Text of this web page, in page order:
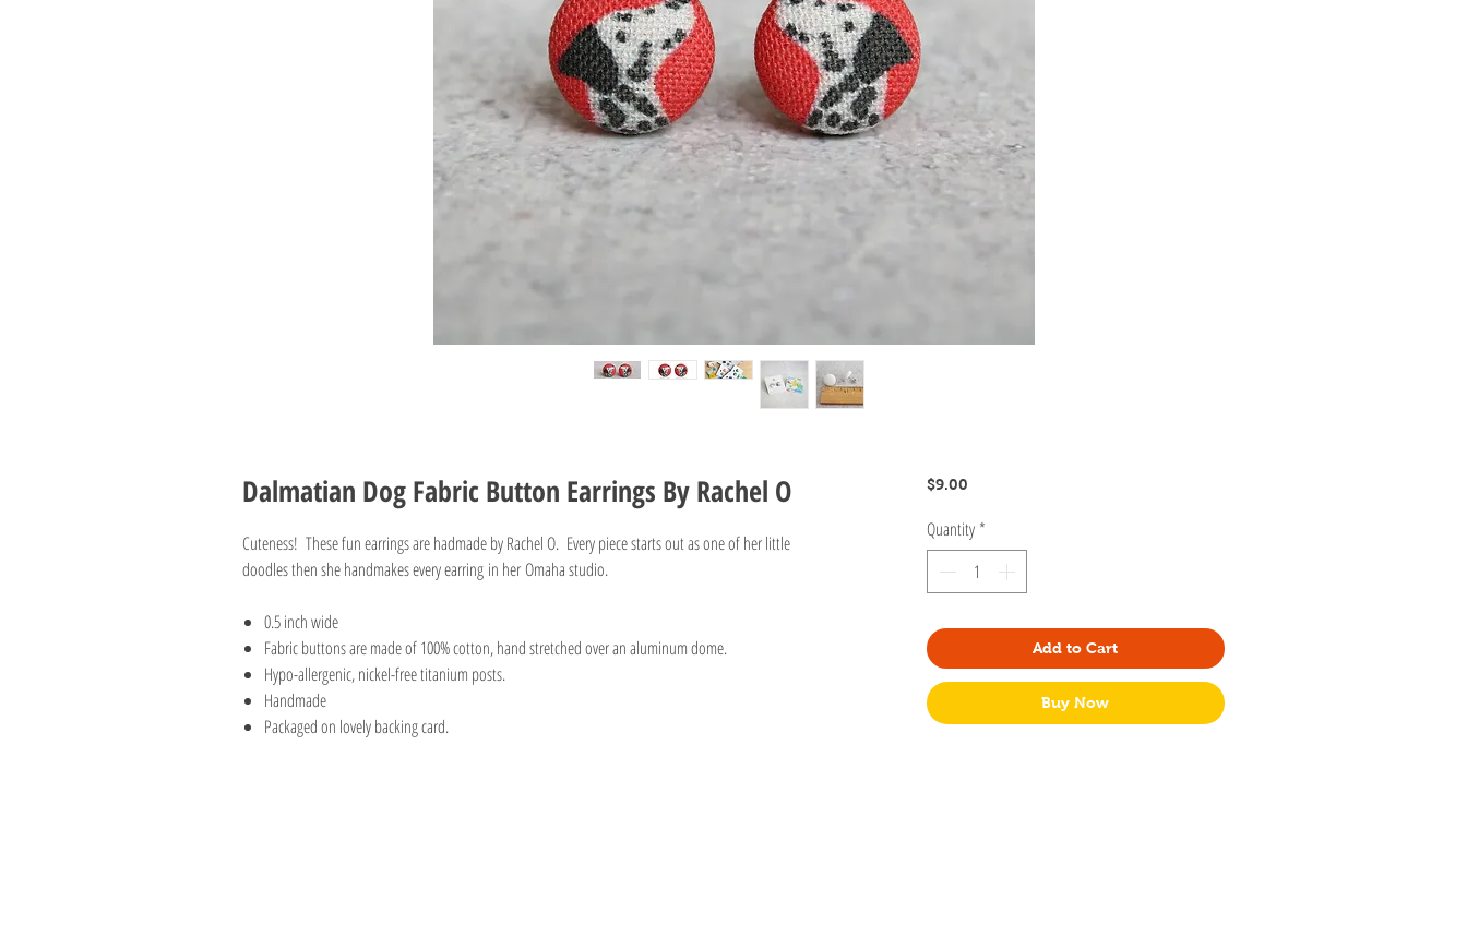
Dalmatian Dog Fabric Button Earrings By Rachel O
Cuteness! These fun earrings are hadmade by Rachel O. Every piece starts out as one of her little
doodles then she handmakes every earring in her Omaha studio.
0.5 inch wide
Fabric buttons are made of 100% cotton, hand stretched over an aluminum dome.
Hypo-allergenic, nickel-free titanium posts.
Handmade
Packaged on lovely backing card.
$9.00Price
Quantity *
Add to Cart
Buy Now